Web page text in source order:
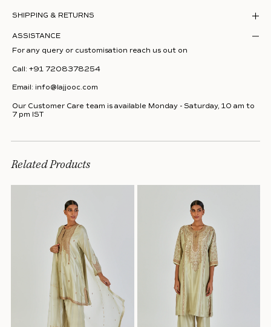
SHIPPING & RETURNS
ASSISTANCE
For any query or customisation reach us out on
Call: +91 7208378254
Email: info@lajjooc.com
Our Customer Care team is available Monday - Saturday, 10 am to
7 pm IST
Related Products